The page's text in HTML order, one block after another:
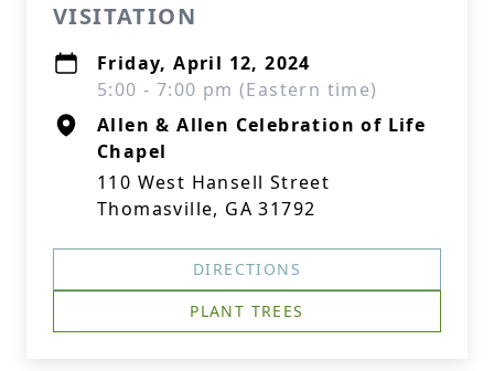
VISITATION
Friday, April 12, 2024
5:00 - 7:00 pm (Eastern time)
Allen & Allen Celebration of Life
Chapel
110 West Hansell Street
Thomasville, GA 31792
DIRECTIONS
PLANT TREES